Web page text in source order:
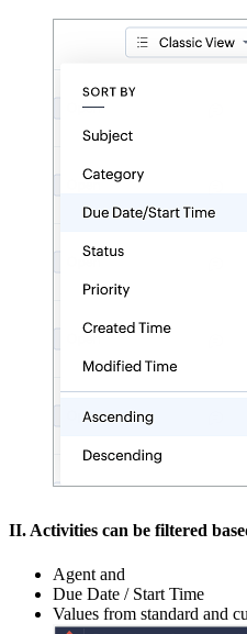
II. Activities can be filtered
Agent and
Due Date / Start Time
Values from standard and